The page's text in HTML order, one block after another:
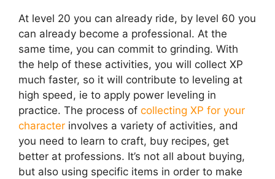
At level 20 you can already ride, by level 60 you
can already become a professional. At the
same time, you can commit to grinding. With
the help of these activities, you will collect XP
much faster, so it will contribute to leveling at
high speed, ie to apply power leveling in
practice. The process of collecting XP for your
character involves a variety of activities, and
you need to learn to craft, buy recipes, get
better at professions. It’s not all about buying,
but also using specific items in order to make